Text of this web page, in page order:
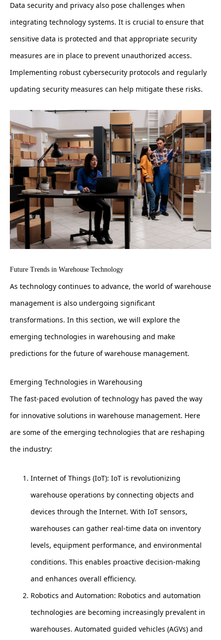
Data security and privacy also pose challenges when
integrating technology systems. It is crucial to ensure that
sensitive data is protected and that appropriate security
measures are in place to prevent unauthorized access.
Implementing robust cybersecurity protocols and regularly
updating security measures can help mitigate these risks.
Future Trends in Warehouse Technology
As technology continues to advance, the world of warehouse
management is also undergoing significant
transformations. In this section, we will explore the
emerging technologies in warehousing and make
predictions for the future of warehouse management.
Emerging Technologies in Warehousing
The fast-paced evolution of technology has paved the way
for innovative solutions in warehouse management. Here
are some of the emerging technologies that are reshaping
the industry:
Internet of Things (IoT): IoT is revolutionizing
warehouse operations by connecting objects and
devices through the Internet. With IoT sensors,
warehouses can gather real-time data on inventory
levels, equipment performance, and environmental
conditions. This enables proactive decision-making
and enhances overall efficiency.
Robotics and Automation: Robotics and automation
technologies are becoming increasingly prevalent in
warehouses. Automated guided vehicles (AGVs) and